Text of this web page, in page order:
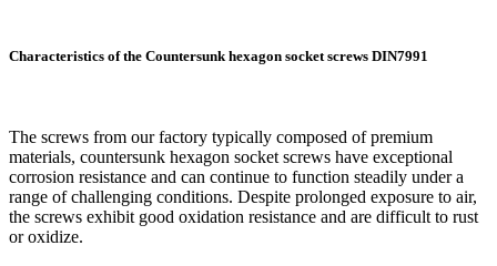
Characteristics of the Countersunk hexagon socket screws DIN7991
The screws from our factory typically composed of premium
materials, countersunk hexagon socket screws have exceptional
corrosion resistance and can continue to function steadily under a
range of challenging conditions. Despite prolonged exposure to air,
the screws exhibit good oxidation resistance and are difficult to rust
or oxidize.